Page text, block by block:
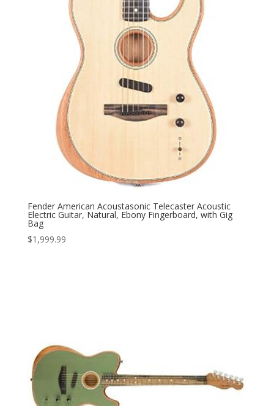
Fender American Acoustasonic Telecaster Acoustic
Electric Guitar, Natural, Ebony Fingerboard, with Gig
Bag
$1,999.99